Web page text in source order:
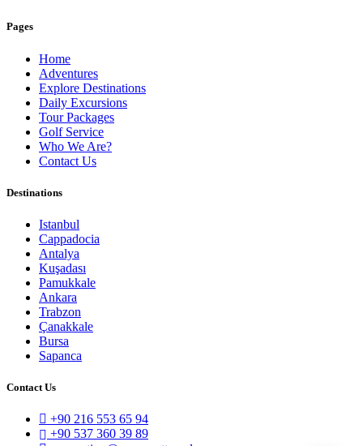
Pages
Home
Adventures
Explore Destinations
Daily Excursions
Tour Packages
Golf Service
Who We Are?
Contact Us
Destinations
Istanbul
Cappadocia
Antalya
Kuşadası
Pamukkale
Ankara
Trabzon
Çanakkale
Bursa
Sapanca
Contact Us
+90 216 553 65 94
+90 537 360 39 89